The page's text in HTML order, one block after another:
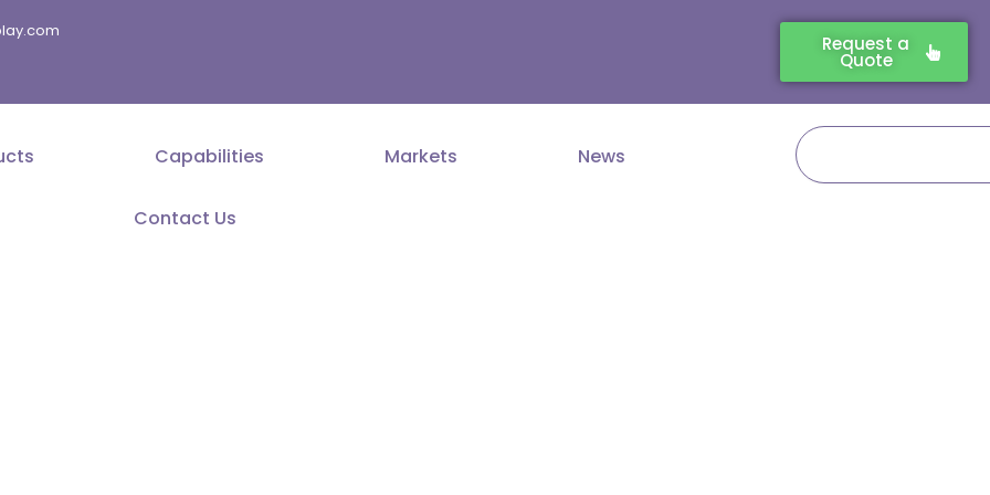
Request a
Quote
Capabilities Markets News
Contact Us
Search